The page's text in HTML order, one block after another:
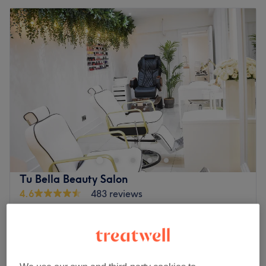
Tu Bella Beauty Salon
4.6
483 reviews
Hemel Hempstead, Hertfordshire
Show on map
Facial - Hydrafacial (Single Session)